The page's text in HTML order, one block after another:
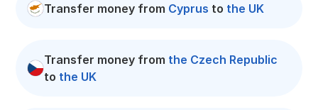
Transfer money from Cyprus to the UK
Transfer money from the Czech Republic
to the UK